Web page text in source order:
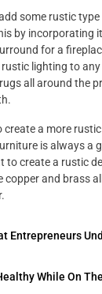
some rustic
by incorporating
for a
lighting to
all around the
a more
is always a
to create a rustic
and brass
Entrepreneurs
While On